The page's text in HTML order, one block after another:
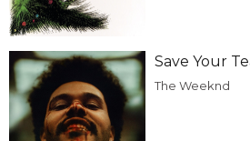
Save Your
The Weeknd